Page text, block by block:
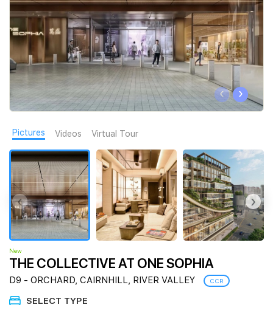
New Launch
Overseas
Business Space
PN-Valuation
Our Training
PWS Agent
SalesTech System
Our Leadership
Join Us
‹ ›
Pictures Videos Virtual Tour
‹ ›
New
THE COLLECTIVE AT ONE SOPHIA
D9 - ORCHARD, CAIRNHILL, RIVER VALLEY CCR
SELECT TYPE